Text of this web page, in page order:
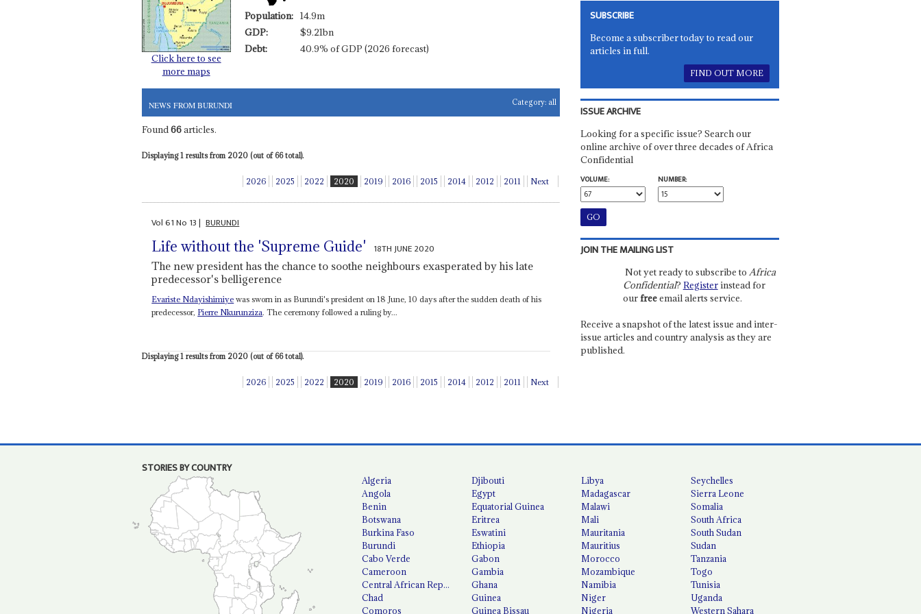
Click here to see
more maps
Population: 14.9m
GDP:
$9.21bn
Debt:
40.9% of GDP (2026 forecast)
NEWS FROM BURUNDI Category: all
Found66articles.
Displaying 1 results from 2020 (out of 66 total).
2026 2025 2022 2020 2019 2016 2015 2014 2012 2011 Next
Vol61No 13| BURUNDI
Life without the 'Supreme Guide' 18TH JUNE 2020
The new president has the chance to soothe neighbours exasperated by his late
predecessor's belligerence
Evariste Ndayishimiye was sworn in as Burundi's president on 18 June, 10 days after the sudden death of his
predecessor, Pierre Nkurunziza. The ceremony followed a ruling by...
Displaying 1 results from 2020 (out of 66 total).
2026 2025 2022 2020 2019 2016 2015 2014 2012 2011 Next
SUBSCRIBE
Become a subscriber today to read our
articles in full.
FIND OUT MORE
ISSUE ARCHIVE
Looking for a specific issue? Search our
online archive of over three decades of Africa
Confidential
VOLUME:
NUMBER:
JOIN THE MAILING LIST
Not yet ready to subscribe to Africa
Confidential? Registerinstead for
ourfreeemail alerts service.
Receive a snapshot of the latest issue and inter-
issue articles and country analysis as they are
published.
STORIES BY COUNTRY
Algeria
Angola
Benin
Botswana
Burkina Faso
Burundi
Cabo Verde
Cameroon
Central African Republic
Chad
Comoros
Djibouti
Egypt
Equatorial Guinea
Eritrea
Eswatini
Ethiopia
Gabon
Gambia
Ghana
Guinea
Guinea Bissau
Libya
Madagascar
Malawi
Mali
Mauritania
Mauritius
Morocco
Mozambique
Namibia
Niger
Nigeria
Seychelles
Sierra Leone
Somalia
South Africa
South Sudan
Sudan
Tanzania
Togo
Tunisia
Uganda
Western Sahara